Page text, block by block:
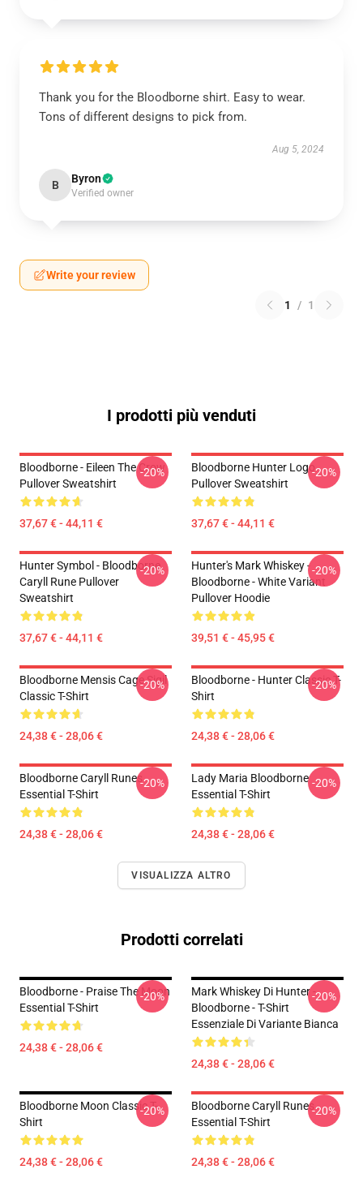
Thank you for the Bloodborne shirt. Easy to wear.
Tons of different designs to pick from.
Aug 5, 2024
B Byron
Verified owner
Write your review
1 / 1
I prodotti più venduti
Bloodborne - Eileen The Crow
Pullover Sweatshirt
37,67 € - 44,11 €
-20%
Bloodborne Hunter Logo
Pullover Sweatshirt
37,67 € - 44,11 €
-20%
Hunter Symbol - Bloodborne
Caryll Rune Pullover
Sweatshirt
37,67 € - 44,11 €
-20%
Hunter's Mark Whiskey -
Bloodborne - White Variant
Pullover Hoodie
39,51 € - 45,95 €
-20%
Bloodborne Mensis Cage Sigil
Classic T-Shirt
24,38 € - 28,06 €
-20%
Bloodborne - Hunter Classic T-
Shirt
24,38 € - 28,06 €
-20%
Bloodborne Caryll Runes
Essential T-Shirt
24,38 € - 28,06 €
-20%
Lady Maria Bloodborne
Essential T-Shirt
24,38 € - 28,06 €
-20%
VISUALIZZA ALTRO
Prodotti correlati
Bloodborne - Praise The Moon
Essential T-Shirt
24,38 € - 28,06 €
-20%
Mark Whiskey Di Hunter -
Bloodborne - T-Shirt
Essenziale Di Variante Bianca
24,38 € - 28,06 €
-20%
Bloodborne Moon Classic T-
Shirt
24,38 € - 28,06 €
-20%
Bloodborne Caryll Runes
Essential T-Shirt
24,38 € - 28,06 €
-20%